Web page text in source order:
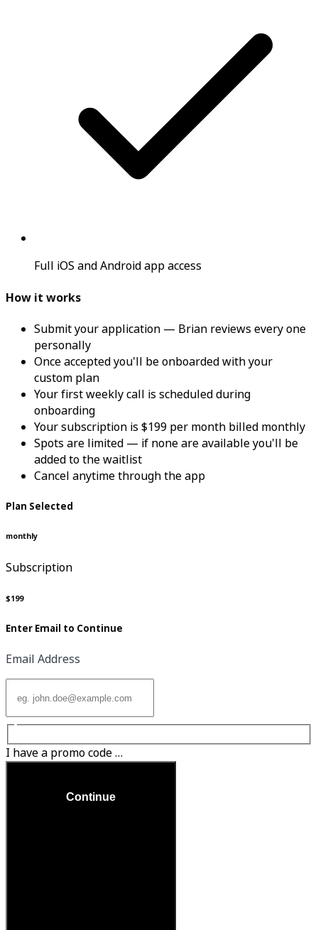
Full iOS and Android app access
How it works
Submit your application — Brian reviews every one
personally
Once accepted you'll be onboarded with your
custom plan
Your first weekly call is scheduled during
onboarding
Your subscription is $199 per month billed monthly
Spots are limited — if none are available you'll be
added to the waitlist
Cancel anytime through the app
Plan Selected
monthly
Subscription
$199
Enter Email to Continue
Email Address
I have a promo code …
Continue